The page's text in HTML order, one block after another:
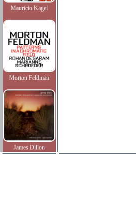
Mauricio Kagel
Morton Feldman
James Dillon